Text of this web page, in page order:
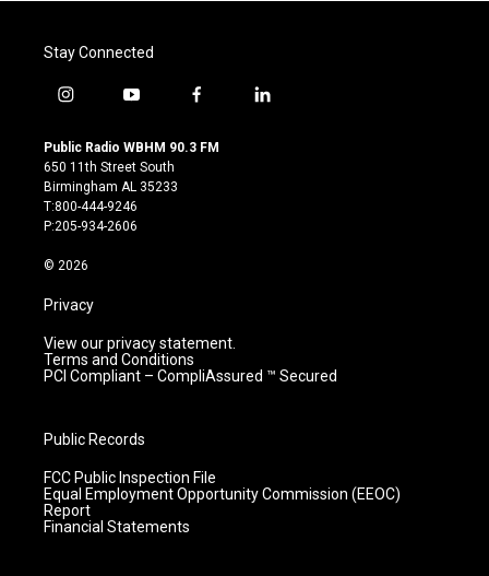
Stay Connected
i
s
t
a
g
r
m
y
u
t
u
b
e
f
c
l
Public Radio WBHM 90.3 FM
650 11th Street South
Birmingham AL 35233
T:800-444-9246
P:205-934-2606
© 2026
Privacy
View our privacy statement.
Terms and Conditions
PCI Compliant – CompliAssured ™ Secured
Public Records
FCC Public Inspection File
Equal Employment Opportunity Commission (EEOC)
Report
Financial Statements